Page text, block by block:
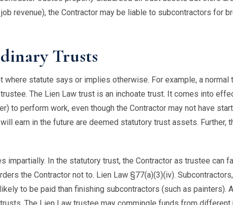
revenue), the Contractor may be liable to subcontractors for
Trusts
statute says or implies otherwise. For example, a normal
The Lien Law trust is an inchoate trust. It comes into
to perform work, even though the Contractor may not have
earn in the future are deemed statutory trust assets. Further,
impartially. In the statutory trust, the Contractor as trustee can
the Contractor not to. Lien Law §77(a)(3)(iv).
to be paid than finishing subcontractors (such as painters).